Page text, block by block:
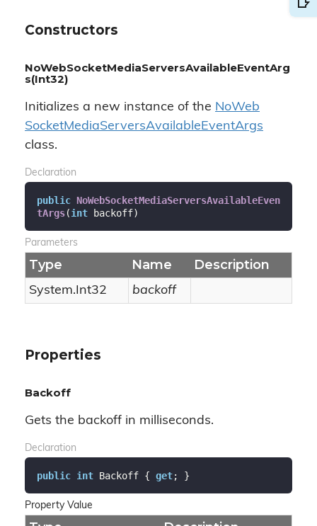
Constructors
NoWebSocketMediaServersAvailableEventArg
s(Int32)
Initializes a new instance of the NoWeb
SocketMediaServersAvailableEventArgs
class.
Declaration
public NoWebSocketMediaServersAvailableEven
tArgs(int backoff)
Parameters
Type Name Description
System.Int32 backoff
Properties
Backoff
Gets the backoff in milliseconds.
Declaration
public int Backoff { get; }
Property Value